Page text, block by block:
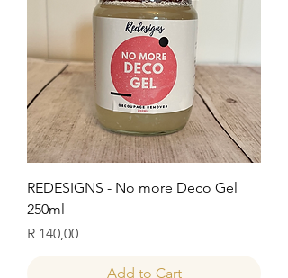
REDESIGNS - No more Deco Gel
250ml
Price
R 140,00
Add to Cart